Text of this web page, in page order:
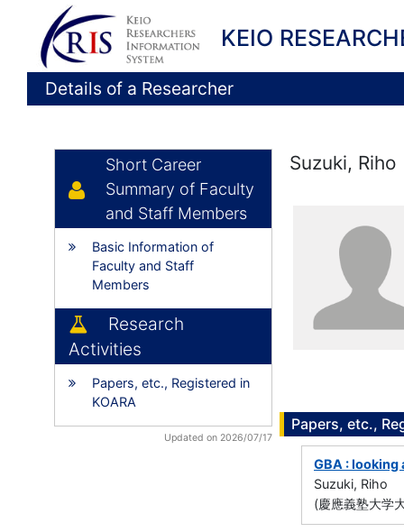
KEIO
Details of a Researcher
Short Career
Summary of Faculty
and Staff Members
Basic Information of
Faculty and Staff
Members
Research
Activities
Papers, etc., Registered in
KOARA
Updated on 2026/07/17
Suzuki, Riho
Papers, etc.,
GBA :
Suzuki, Riho
(慶應義塾大学